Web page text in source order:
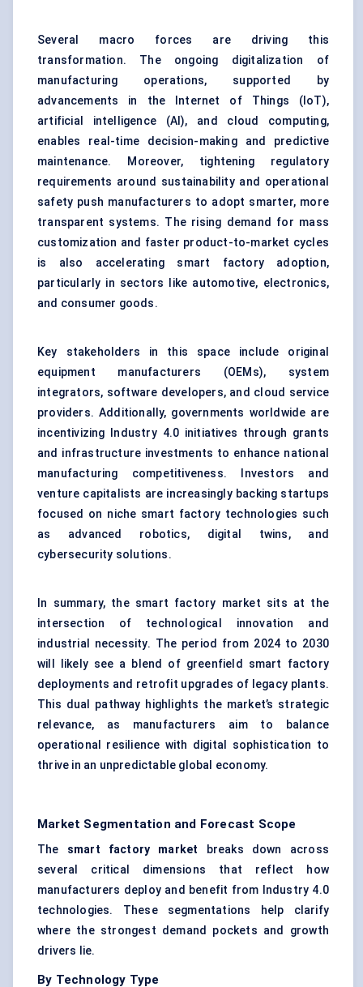
Several macro forces are driving this
transformation. The ongoing digitalization of
manufacturing operations, supported by
advancements in the Internet of Things (IoT),
artificial intelligence (AI), and cloud computing,
enables real-time decision-making and predictive
maintenance. Moreover, tightening regulatory
requirements around sustainability and operational
safety push manufacturers to adopt smarter, more
transparent systems. The rising demand for mass
customization and faster product-to-market cycles
is also accelerating smart factory adoption,
particularly in sectors like automotive, electronics,
and consumer goods.
Key stakeholders in this space include original
equipment manufacturers (OEMs), system
integrators, software developers, and cloud service
providers. Additionally, governments worldwide are
incentivizing Industry 4.0 initiatives through grants
and infrastructure investments to enhance national
manufacturing competitiveness. Investors and
venture capitalists are increasingly backing startups
focused on niche smart factory technologies such
as advanced robotics, digital twins, and
cybersecurity solutions.
In summary, the smart factory market sits at the
intersection of technological innovation and
industrial necessity. The period from 2024 to 2030
will likely see a blend of greenfield smart factory
deployments and retrofit upgrades of legacy plants.
This dual pathway highlights the market’s strategic
relevance, as manufacturers aim to balance
operational resilience with digital sophistication to
thrive in an unpredictable global economy.
Market Segmentation and Forecast Scope
The smart factory market breaks down across
several critical dimensions that reflect how
manufacturers deploy and benefit from Industry 4.0
technologies. These segmentations help clarify
where the strongest demand pockets and growth
drivers lie.
By Technology Type